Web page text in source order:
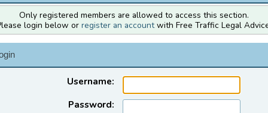
Only registered members are allowed to access this section.
login below or register an accountwith Free Traffic Legal
Username:
Password: